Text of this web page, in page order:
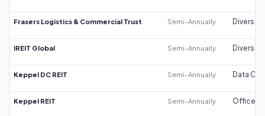
Frasers Logistics & Commercial Trust Semi-Annually
IREIT Global Semi-Annually
Keppel DC REIT Semi-Annually Data
Keppel REIT Semi-Annually Office